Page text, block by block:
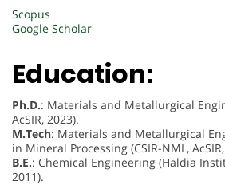
Scopus
Google Scholar
Education:
Ph.D.: Materials and Metallurgical
AcSIR, 2023).
M.Tech: Materials and Metallurgical
in Mineral Processing (CSIR-NML,
B.E.: Chemical Engineering (Haldia
2011).